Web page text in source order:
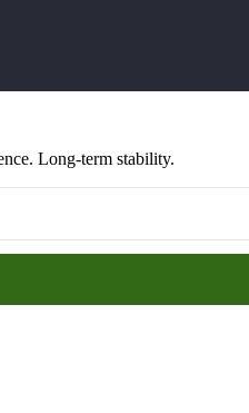
Long-term stability.